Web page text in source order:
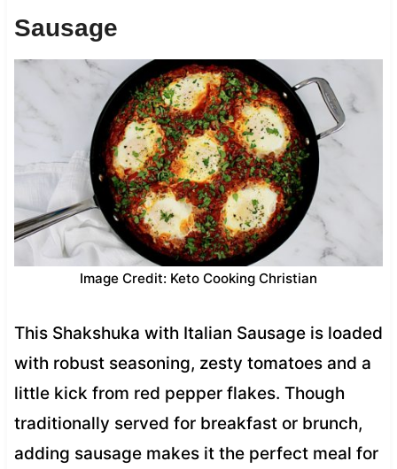
Sausage
Image Credit: Keto Cooking Christian
This Shakshuka with Italian Sausage is loaded
with robust seasoning, zesty tomatoes and a
little kick from red pepper flakes. Though
traditionally served for breakfast or brunch,
adding sausage makes it the perfect meal for